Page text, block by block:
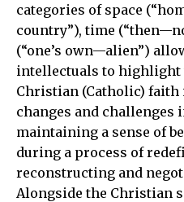
categories of space
country”), time
(“one’s own—alien”)
intellectuals to highlight
Christian (Catholic) faith
changes and challenges
maintaining a sense of
during a process of
reconstructing and
Alongside the Christian